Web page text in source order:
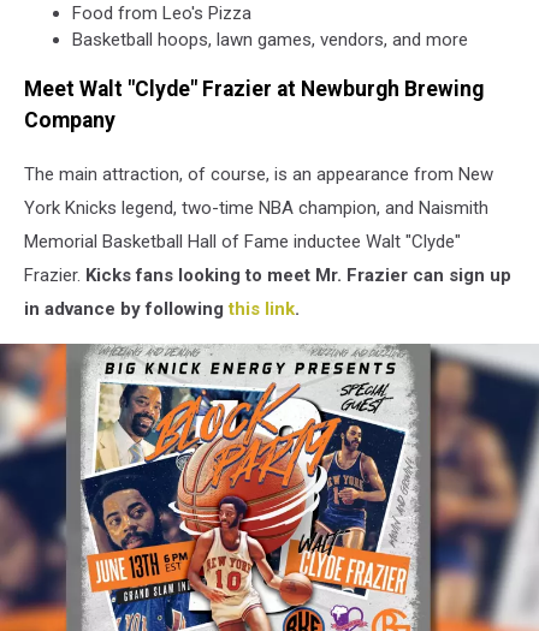
Colden
Street
Newburgh,
(Google
Food from Leo's Pizza
Basketball hoops, lawn games, vendors, and more
Meet Walt "Clyde" Frazier at Newburgh Brewing
Company
The main attraction, of course, is an appearance from New
York Knicks legend, two-time NBA champion, and Naismith
Memorial Basketball Hall of Fame inductee Walt "Clyde"
Frazier. Kicks fans looking to meet Mr. Frazier can sign up
in advance by followingthis link.